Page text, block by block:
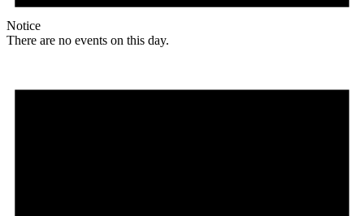
Notice
There are no events on this day.